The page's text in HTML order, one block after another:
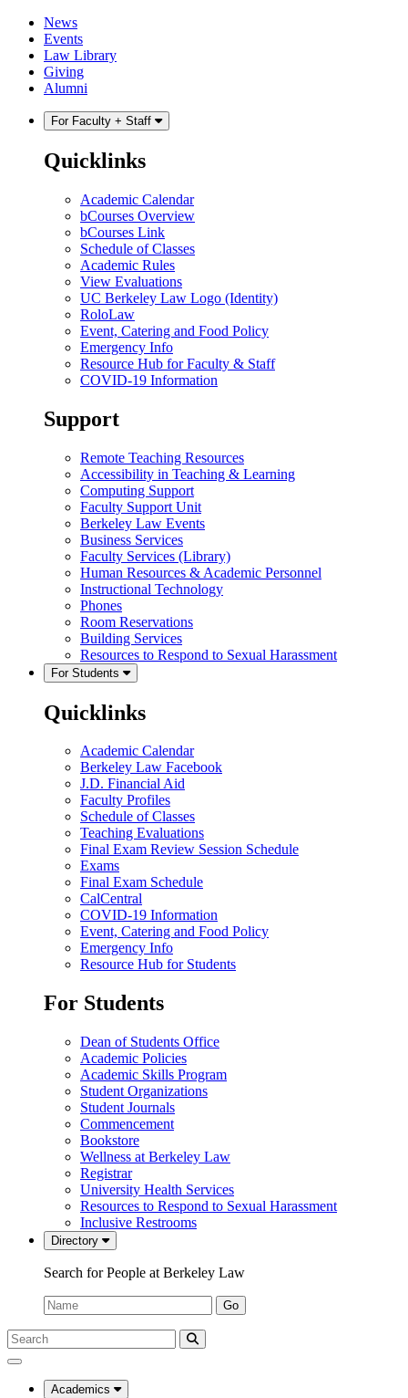
Skip
content
Skip
main
menu
News
Events
Law Library
Giving
Alumni
For Faculty + Staff
Quicklinks
Academic Calendar
bCourses Overview
bCourses Link
Schedule of Classes
Academic Rules
View Evaluations
UC Berkeley Law Logo (Identity)
RoloLaw
Event, Catering and Food Policy
Emergency Info
Resource Hub for Faculty & Staff
COVID-19 Information
Support
Remote Teaching Resources
Accessibility in Teaching & Learning
Computing Support
Faculty Support Unit
Berkeley Law Events
Business Services
Faculty Services (Library)
Human Resources & Academic Personnel
Instructional Technology
Phones
Room Reservations
Building Services
Resources to Respond to Sexual Harassment
For Students
Quicklinks
Academic Calendar
Berkeley Law Facebook
J.D. Financial Aid
Faculty Profiles
Schedule of Classes
Teaching Evaluations
Final Exam Review Session Schedule
Exams
Final Exam Schedule
CalCentral
COVID-19 Information
Event, Catering and Food Policy
Emergency Info
Resource Hub for Students
For Students
Dean of Students Office
Academic Policies
Academic Skills Program
Student Organizations
Student Journals
Commencement
Bookstore
Wellness at Berkeley Law
Registrar
University Health Services
Resources to Respond to Sexual Harassment
Inclusive Restrooms
Directory
Search for People at Berkeley Law
Name:
Go
Search
Submit
UC
Law
Academics